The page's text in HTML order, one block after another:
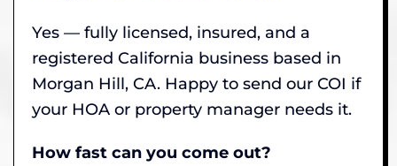
Yes — fully licensed, insured, and a
registered California business based in
Morgan Hill, CA. Happy to send our COI if
your HOA or property manager needs it.
How fast can you come out?